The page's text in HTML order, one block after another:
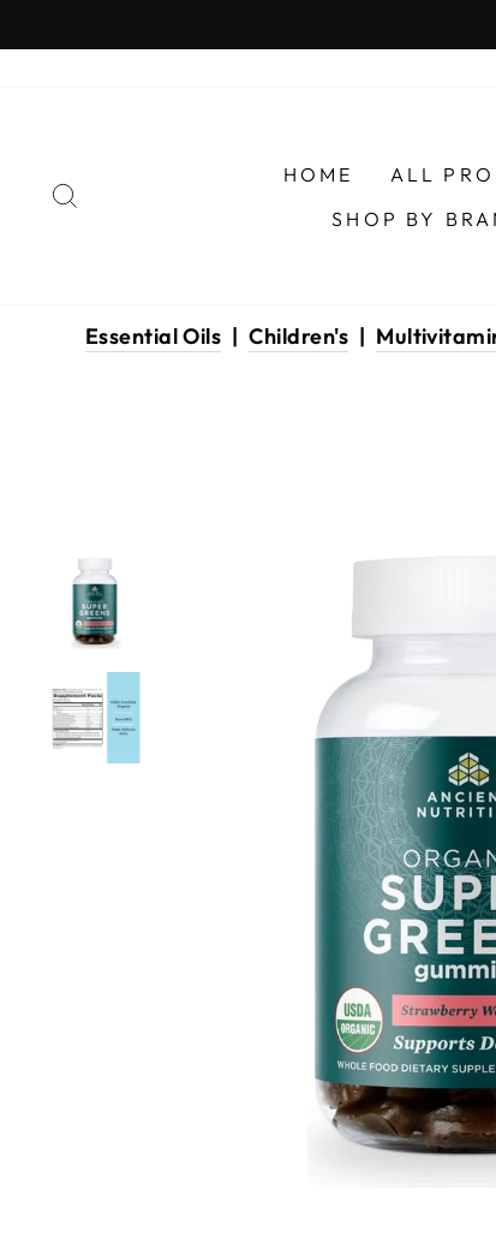
to
HOME
ALL
SHOP BY
Essential Oils |Children's|